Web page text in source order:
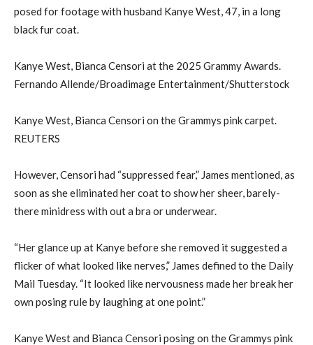
posed for footage with husband Kanye West, 47, in a long
black fur coat.
Kanye West, Bianca Censori at the 2025 Grammy Awards.
Fernando Allende/Broadimage Entertainment/Shutterstock
Kanye West, Bianca Censori on the Grammys pink carpet.
REUTERS
However, Censori had “suppressed fear,” James mentioned, as
soon as she eliminated her coat to show her sheer, barely-
there minidress with out a bra or underwear.
“Her glance up at Kanye before she removed it suggested a
flicker of what looked like nerves,” James defined to the Daily
Mail Tuesday. “It looked like nervousness made her break her
own posing rule by laughing at one point.”
Kanye West and Bianca Censori posing on the Grammys pink